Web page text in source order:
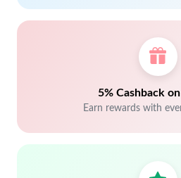
5% Cashback
Earn rewards with